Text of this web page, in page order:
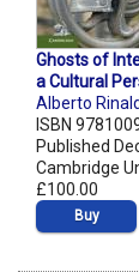
Ghosts of
a Cultural
Alberto
ISBN
Published
Cambridge
£100.00
Buy